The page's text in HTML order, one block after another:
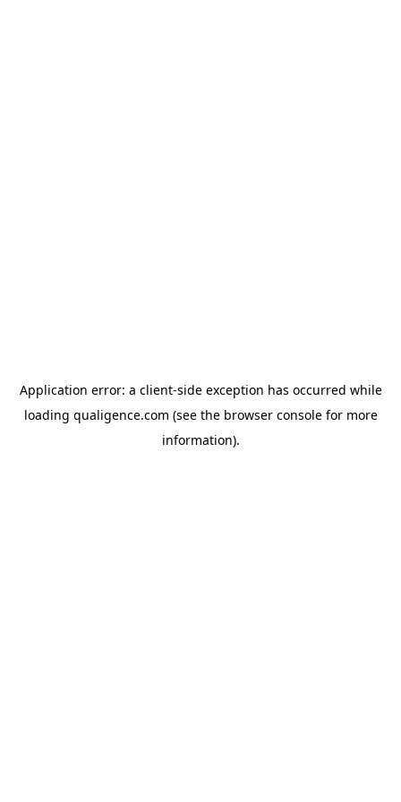
Application error: a client-side exception has occurred while
loading qualigence.com (see the browser consolefor more
information).